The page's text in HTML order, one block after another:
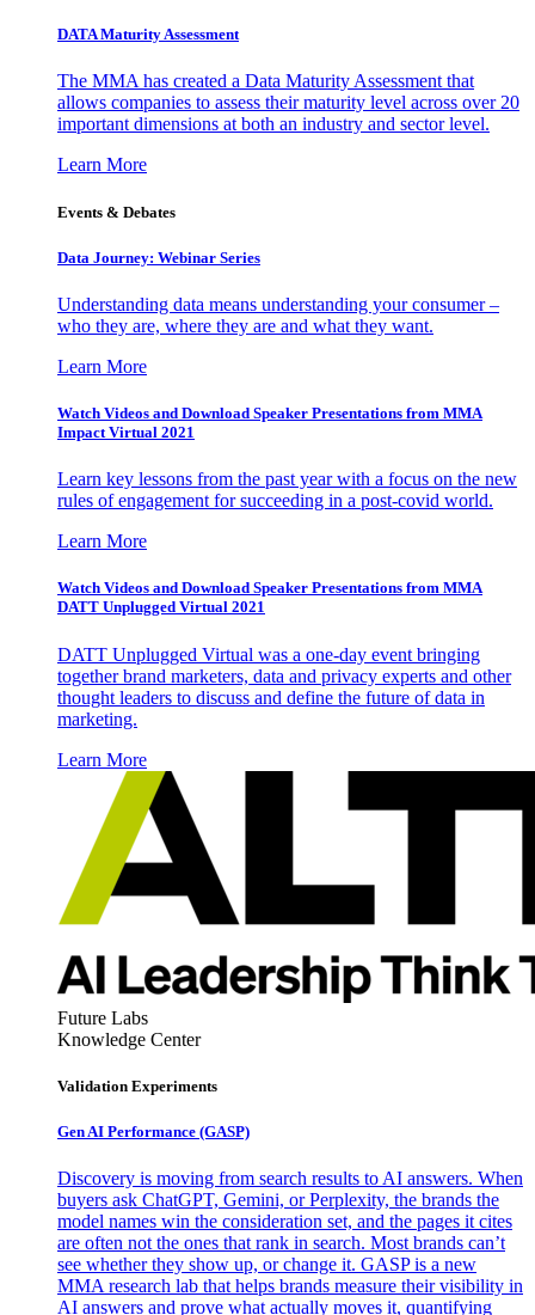
DATA Maturity Assessment
The MMA has created a Data Maturity Assessment that
allows companies to assess their maturity level across over 20
important dimensions at both an industry and sector level.
Learn More
Events & Debates
Data Journey: Webinar Series
Understanding data means understanding your consumer –
who they are, where they are and what they want.
Learn More
Watch Videos and Download Speaker Presentations from MMA
Impact Virtual 2021
Learn key lessons from the past year with a focus on the new
rules of engagement for succeeding in a post-covid world.
Learn More
Watch Videos and Download Speaker Presentations from MMA
DATT Unplugged Virtual 2021
DATT Unplugged Virtual was a one-day event bringing
together brand marketers, data and privacy experts and other
thought leaders to discuss and define the future of data in
marketing.
Learn More
Future Labs
Knowledge Center
Validation Experiments
Gen AI Performance (GASP)
Discovery is moving from search results to AI answers. When
buyers ask ChatGPT, Gemini, or Perplexity, the brands the
model names win the consideration set, and the pages it cites
are often not the ones that rank in search. Most brands can’t
see whether they show up, or change it. GASP is a new
MMA research lab that helps brands measure their visibility in
AI answers and prove what actually moves it, quantifying